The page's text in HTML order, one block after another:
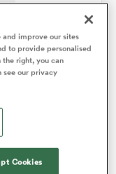
improve our sites
to provide personalised
right, you can
see our privacy
Cookies